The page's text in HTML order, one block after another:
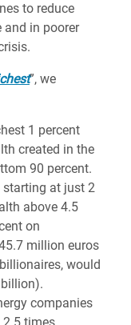
to reduce
and in poorer
”, we
1 percent
created in the
90 percent.
starting at just 2
above 4.5
on
million euros
would
companies